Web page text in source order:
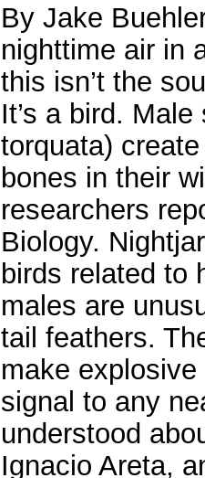
By Jake
nighttime air in
this isn’t the
It’s a bird.
torquata)
bones in their
researchers
Biology.
birds related to
males are
tail feathers.
make
signal to any
understood
Ignacio Areta,